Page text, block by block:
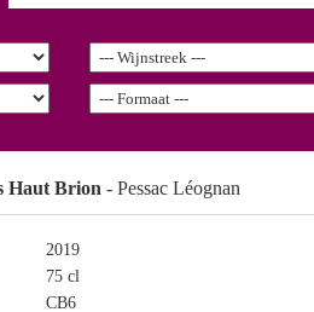
Haut Brion - Pessac Léognan
2019
75 cl
CB6